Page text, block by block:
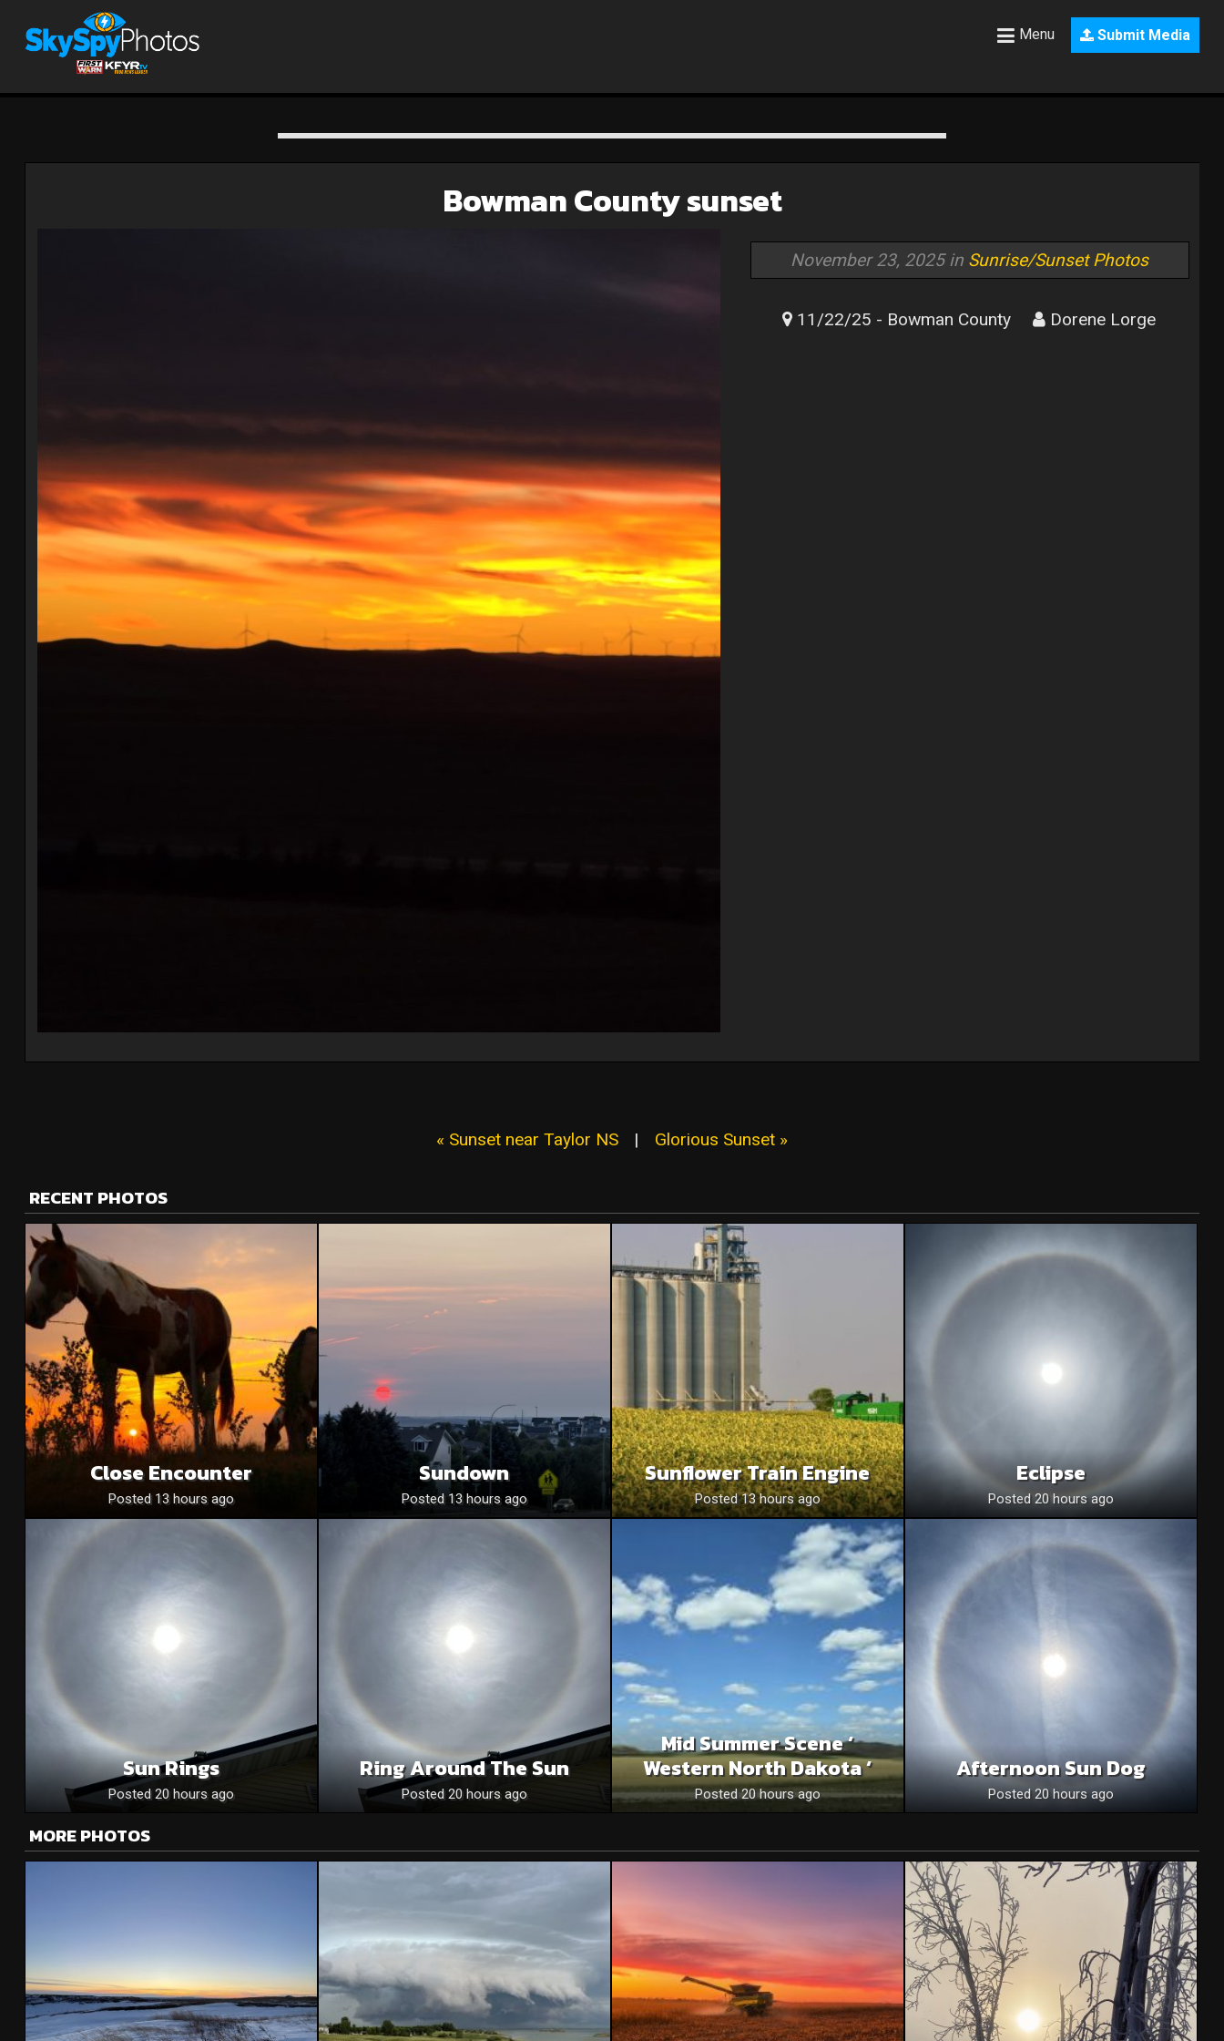
Submit Media
Menu
Bowman County sunset
November 23, 2025 in Sunrise/Sunset Photos
11/22/25 - Bowman County Dorene Lorge
« Sunset near Taylor NS | Glorious Sunset »
RECENT PHOTOS
Close Encounter
Posted 13 hours ago
Sundown
Posted 13 hours ago
Sunflower Train Engine
Posted 13 hours ago
Eclipse
Posted 20 hours ago
Sun Rings
Posted 20 hours ago
Ring Around The Sun
Posted 20 hours ago
Mid Summer Scene ‘
Western North Dakota ‘
Posted 20 hours ago
Afternoon Sun Dog
Posted 20 hours ago
MORE PHOTOS